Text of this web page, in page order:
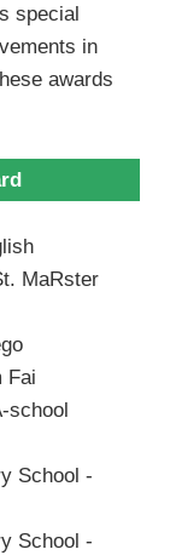
special
in
awards
MaRster
Fai
school
School -
School -